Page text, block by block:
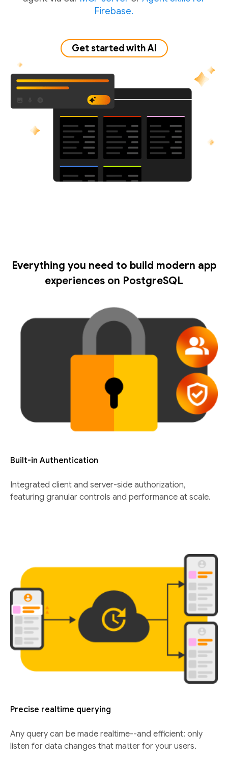
Firebase.
Get started with AI
Everything you need to build modern app
experiences on PostgreSQL
Built-in Authentication
Integrated client and server-side authorization,
featuring granular controls and performance at scale.
Precise realtime querying
Any query can be made realtime--and efficient: only
listen for data changes that matter for your users.